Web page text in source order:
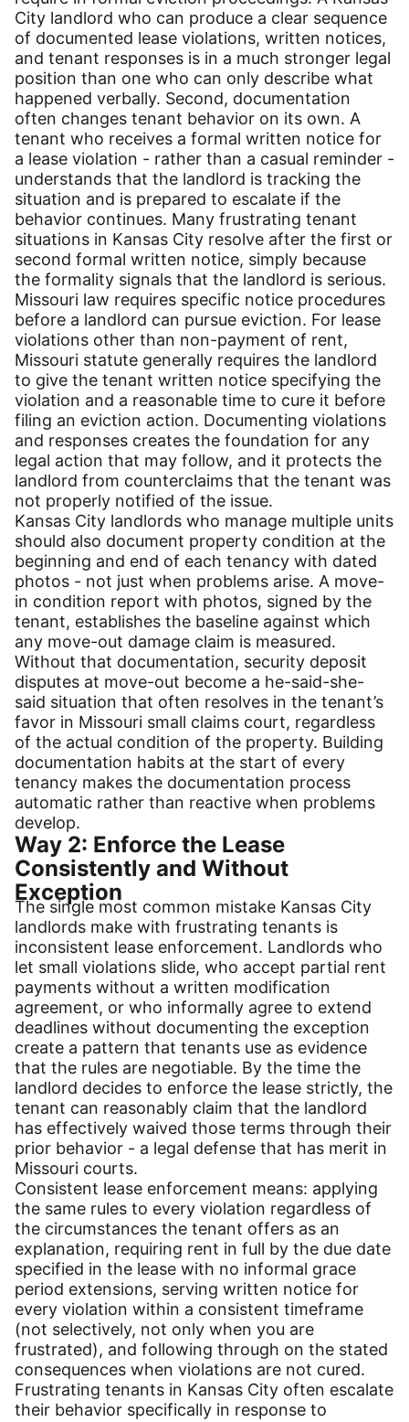
City landlord who can produce a clear sequence
of documented lease violations, written notices,
and tenant responses is in a much stronger legal
position than one who can only describe what
happened verbally. Second, documentation
often changes tenant behavior on its own. A
tenant who receives a formal written notice for
a lease violation - rather than a casual reminder -
understands that the landlord is tracking the
situation and is prepared to escalate if the
behavior continues. Many frustrating tenant
situations in Kansas City resolve after the first or
second formal written notice, simply because
the formality signals that the landlord is serious.
Missouri law requires specific notice procedures
before a landlord can pursue eviction. For lease
violations other than non-payment of rent,
Missouri statute generally requires the landlord
to give the tenant written notice specifying the
violation and a reasonable time to cure it before
filing an eviction action. Documenting violations
and responses creates the foundation for any
legal action that may follow, and it protects the
landlord from counterclaims that the tenant was
not properly notified of the issue.
Kansas City landlords who manage multiple units
should also document property condition at the
beginning and end of each tenancy with dated
photos - not just when problems arise. A move-
in condition report with photos, signed by the
tenant, establishes the baseline against which
any move-out damage claim is measured.
Without that documentation, security deposit
disputes at move-out become a he-said-she-
said situation that often resolves in the tenant’s
favor in Missouri small claims court, regardless
of the actual condition of the property. Building
documentation habits at the start of every
tenancy makes the documentation process
automatic rather than reactive when problems
develop.
Way 2: Enforce the Lease
Consistently and Without
Exception
The single most common mistake Kansas City
landlords make with frustrating tenants is
inconsistent lease enforcement. Landlords who
let small violations slide, who accept partial rent
payments without a written modification
agreement, or who informally agree to extend
deadlines without documenting the exception
create a pattern that tenants use as evidence
that the rules are negotiable. By the time the
landlord decides to enforce the lease strictly, the
tenant can reasonably claim that the landlord
has effectively waived those terms through their
prior behavior - a legal defense that has merit in
Missouri courts.
Consistent lease enforcement means: applying
the same rules to every violation regardless of
the circumstances the tenant offers as an
explanation, requiring rent in full by the due date
specified in the lease with no informal grace
period extensions, serving written notice for
every violation within a consistent timeframe
(not selectively, not only when you are
frustrated), and following through on the stated
consequences when violations are not cured.
Frustrating tenants in Kansas City often escalate
their behavior specifically in response to